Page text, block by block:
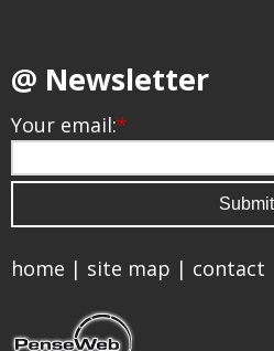
@ Newsletter
Your email:*
home | site map | contact